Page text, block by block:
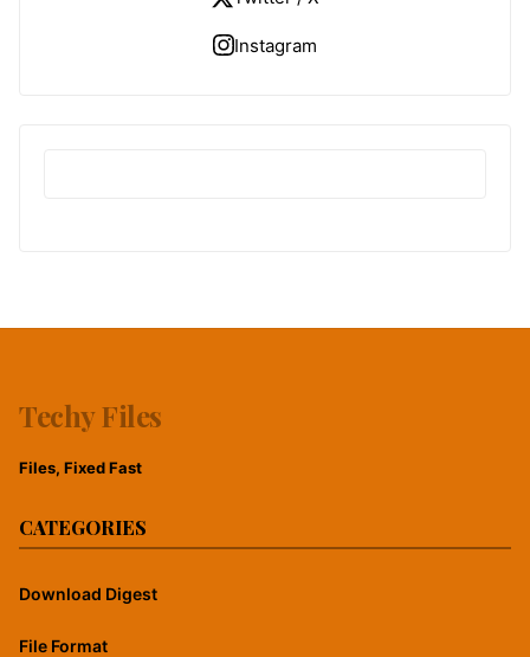
Instagram
Techy Files
Files, Fixed Fast
CATEGORIES
Download Digest
File Format